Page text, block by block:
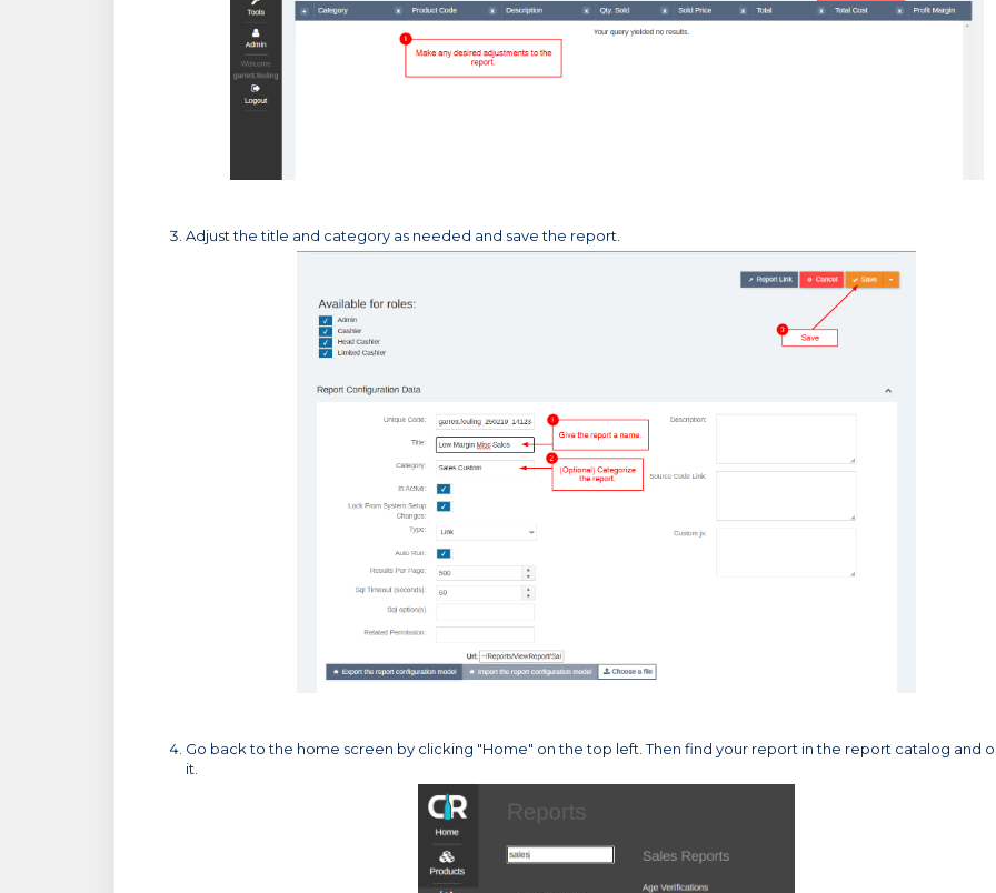
Adjust the title and category as needed and save the report.
Go back to the home screen by clicking "Home" on the top left. Then find your report in the report catalog and
it.